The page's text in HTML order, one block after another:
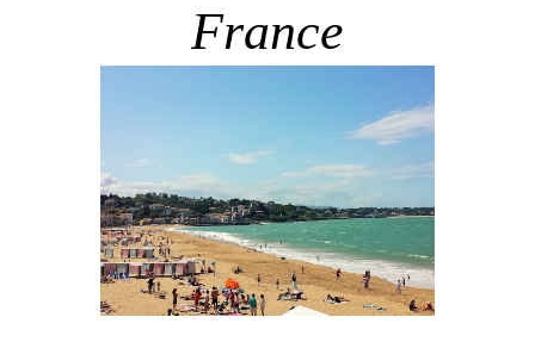
France